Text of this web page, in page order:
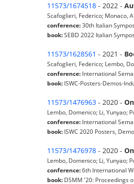
11573/1674518 - 2022 -
Scafoglieri, Federico; Monaco,
conference:30th Italian
book:SEBD 2022 Italian
11573/1628561 - 2021 -
Scafoglieri, Federico; Lembo,
conference: International
book: ISWC-Posters-Demos-
11573/1476963 - 2020 -
Lembo, Domenico; Li, Yunyao;
conference: International
book: ISWC 2020 Posters,
11573/1476978 - 2020 -
Lembo, Domenico; Li, Yunyao;
conference:6th International
book: DSMM '20: Proceedings